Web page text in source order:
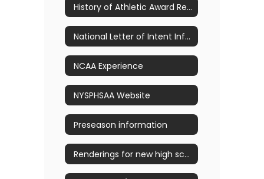
History of Athletic Award Recipients
National Letter of Intent Information
NCAA Experience
NYSPHSAA Website
Preseason information
Renderings for new high school pool